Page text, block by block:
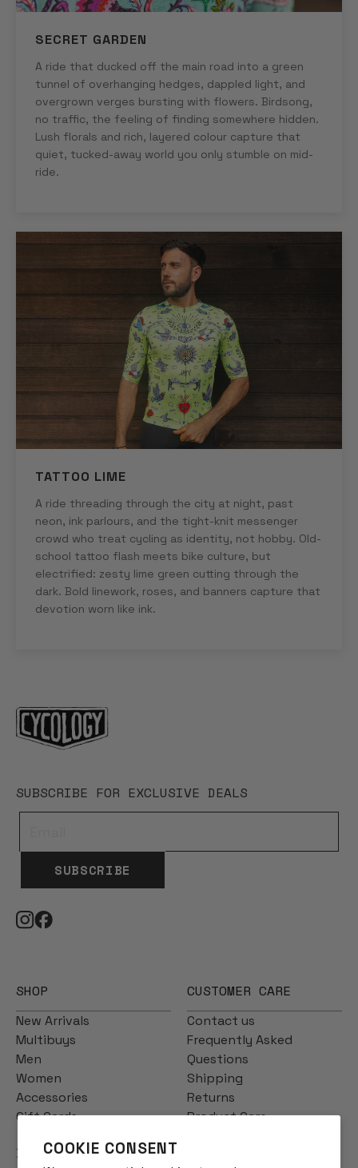
COOKIE CONSENT
SECRET GARDEN
A ride that ducked off the main road into a green
tunnel of overhanging hedges, dappled light, and
overgrown verges bursting with flowers. Birdsong,
no traffic, the feeling of finding somewhere hidden.
Lush florals and rich, layered colour capture that
quiet, tucked-away world you only stumble on mid-
ride.
TATTOO LIME
A ride threading through the city at night, past
neon, ink parlours, and the tight-knit messenger
crowd who treat cycling as identity, not hobby. Old-
school tattoo flash meets bike culture, but
electrified: zesty lime green cutting through the
dark. Bold linework, roses, and banners capture that
devotion worn like ink.
SUBSCRIBE FOR EXCLUSIVE DEALS
SUBSCRIBE
SHOP
New Arrivals
Multibuys
Men
Women
Accessories
Gift Cards
CUSTOMER CARE
Contact us
Frequently Asked
Questions
Shipping
Returns
Product Care
INFO